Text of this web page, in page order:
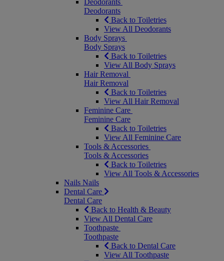
Deodorants
Deodorants
Back to Toiletries
View All Deodorants
Body Sprays
Body Sprays
Back to Toiletries
View All Body Sprays
Hair Removal
Hair Removal
Back to Toiletries
View All Hair Removal
Feminine Care
Feminine Care
Back to Toiletries
View All Feminine Care
Tools & Accessories
Tools & Accessories
Back to Toiletries
View All Tools & Accessories
Nails Nails
Dental Care
Dental Care
Back to Health & Beauty
View All Dental Care
Toothpaste
Toothpaste
Back to Dental Care
View All Toothpaste